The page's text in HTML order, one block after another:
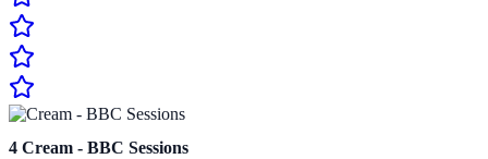
4 Cream - BBC Sessions